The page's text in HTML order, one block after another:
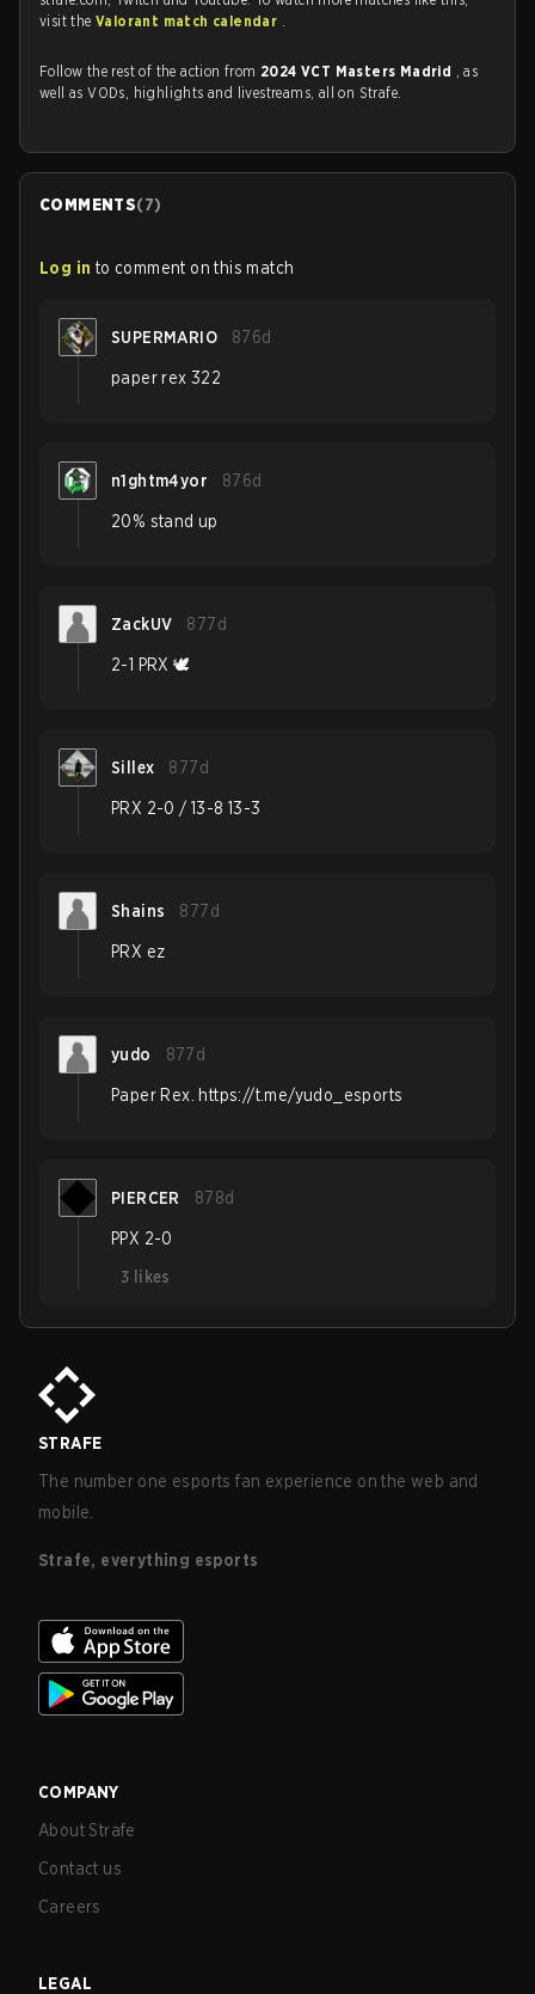
visit theValorant match calendar .
Follow the rest of the action from 2024 VCT Masters Madrid , as
well as VODs, highlights and livestreams, all on Strafe.
COMMENTS(7)
Log in to comment on this match
SUPERMARIO 876d
paper rex 322
n1ghtm4yor 876d
20% stand up
ZackUV 877d
2-1 PRX 🕊️
Sillex 877d
PRX 2-0 / 13-8 13-3
Shains 877d
PRX ez
yudo 877d
Paper Rex. https://t.me/yudo_esports
PIERCER 878d
PPX 2-0
3 likes
STRAFE
The number one esports fan experience on the web and
mobile.
Strafe, everything esports
COMPANY
About Strafe
Contact us
Careers
LEGAL